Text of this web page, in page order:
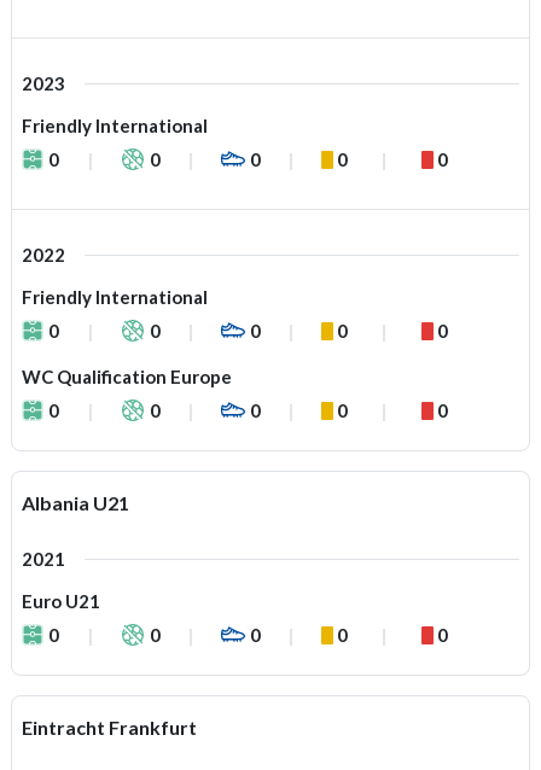
2023
Friendly International
0
0 0 0 0
2022
Friendly International
0
0 0 0 0
WC Qualification Europe
0
0 0 0 0
Albania U21
2021
Euro U21
0
0 0 0 0
Eintracht Frankfurt